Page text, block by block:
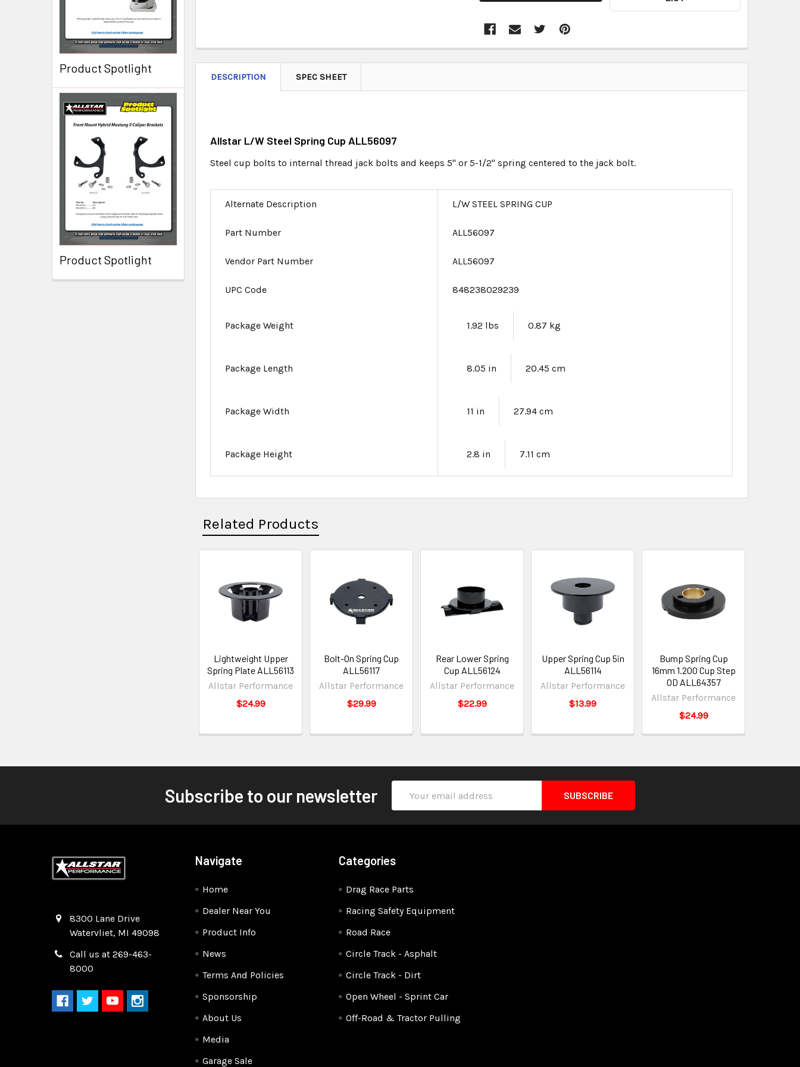
Product Spotlight
Product Spotlight
DESCRIPTION SPEC SHEET
Allstar L/W Steel Spring Cup ALL56097
Steel cup bolts to internal thread jack bolts and keeps 5" or 5-1/2" spring centered to the jack bolt.
Alternate Description L/W STEEL SPRING CUP
Part Number ALL56097
Vendor Part Number ALL56097
UPC Code 848238029239
Package Weight 1.92 lbs 0.87 kg
Package Length 8.05 in 20.45 cm
Package Width 11 in 27.94 cm
Package Height 2.8 in 7.11 cm
Related Products
Lightweight Upper
Spring Plate ALL56113
Allstar Performance
$24.99
Bolt-On Spring Cup
ALL56117
Allstar Performance
$29.99
Rear Lower Spring
Cup ALL56124
Allstar Performance
$22.99
Upper Spring Cup 5in
ALL56114
Allstar Performance
$13.99
Bump Spring Cup
16mm 1.200 Cup Step
OD ALL64357
Allstar Performance
$24.99
Subscribe to our newsletter
Address
8300 Lane Drive
Watervliet, MI 49098
Call us at 269-463-
8000
Navigate
Home
Dealer Near You
Product Info
News
Terms And Policies
Sponsorship
About Us
Media
Garage Sale
Categories
Drag Race Parts
Racing Safety Equipment
Road Race
Circle Track - Asphalt
Circle Track - Dirt
Open Wheel - Sprint Car
Off-Road & Tractor Pulling